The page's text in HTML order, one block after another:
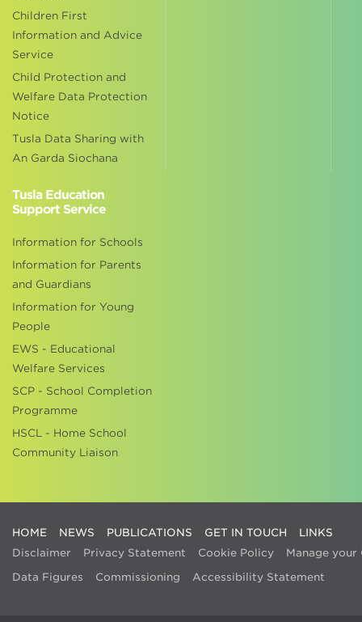
Children First
Information and Advice
Service
Child Protection and
Welfare Data Protection
Notice
Tusla Data Sharing with
An Garda Siochana
Tusla Education
Support Service
Information for Schools
Information for Parents
and Guardians
Information for Young
People
EWS - Educational
Welfare Services
SCP - School Completion
Programme
HSCL - Home School
Community Liaison
HOME NEWS PUBLICATIONS GET IN TOUCH
LINKS
Disclaimer
Privacy Statement Cookie Policy
Manage your
Data Figures
Commissioning Accessibility Statement